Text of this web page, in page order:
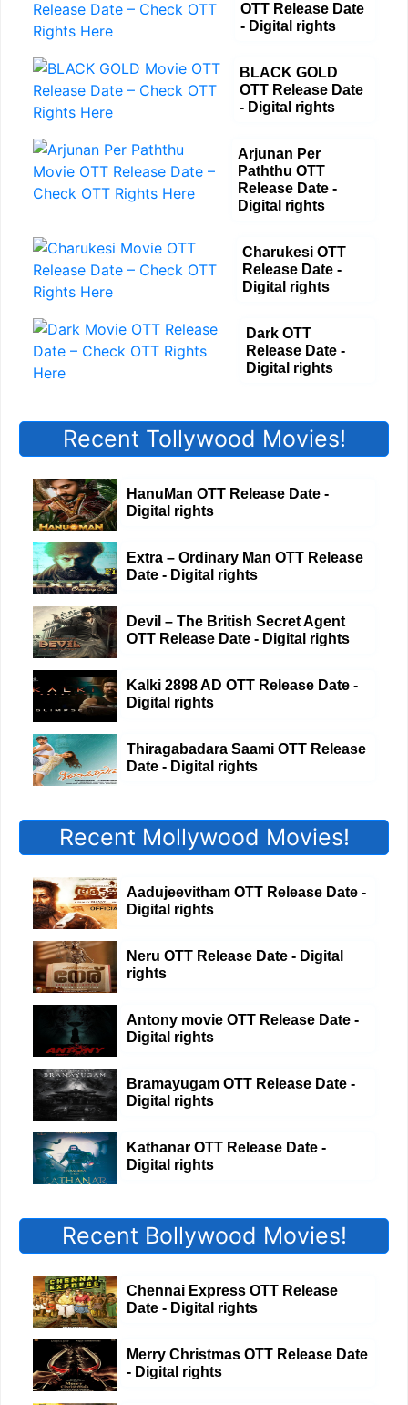
OTT Release Date
- Digital rights
BLACK GOLD
OTT Release Date
- Digital rights
Arjunan Per
Paththu OTT
Release Date -
Digital rights
Charukesi OTT
Release Date -
Digital rights
Dark OTT
Release Date -
Digital rights
Recent Tollywood Movies!
HanuMan OTT Release Date -
Digital rights
Extra – Ordinary Man OTT Release
Date - Digital rights
Devil – The British Secret Agent
OTT Release Date - Digital rights
Kalki 2898 AD OTT Release Date -
Digital rights
Thiragabadara Saami OTT Release
Date - Digital rights
Recent Mollywood Movies!
Aadujeevitham OTT Release Date -
Digital rights
Neru OTT Release Date - Digital
rights
Antony movie OTT Release Date -
Digital rights
Bramayugam OTT Release Date -
Digital rights
Kathanar OTT Release Date -
Digital rights
Recent Bollywood Movies!
Chennai Express OTT Release
Date - Digital rights
Merry Christmas OTT Release Date
- Digital rights